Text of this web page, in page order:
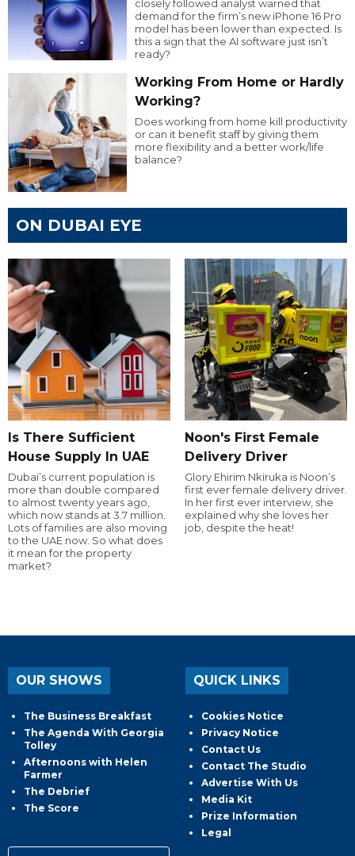
closely followed analyst warned that
demand for the firm’s new iPhone 16 Pro
model has been lower than expected. Is
this a sign that the AI software just isn’t
ready?
Working From Home or Hardly
Working?
Does working from home kill productivity
or can it benefit staff by giving them
more flexibility and a better work/life
balance?
ON DUBAI EYE
Is There Sufficient
House Supply In UAE
Dubai’s current population is
more than double compared
to almost twenty years ago,
which now stands at 3.7 million.
Lots of families are also moving
to the UAE now. So what does
it mean for the property
market?
Noon's First Female
Delivery Driver
Glory Ehirim Nkiruka is Noon’s
first ever female delivery driver.
In her first ever interview, she
explained why she loves her
job, despite the heat!
OUR SHOWS
The Business Breakfast
The Agenda With Georgia
Tolley
Afternoons with Helen
Farmer
The Debrief
The Score
QUICK LINKS
Cookies Notice
Privacy Notice
Contact Us
Contact The Studio
Advertise With Us
Media Kit
Prize Information
Legal